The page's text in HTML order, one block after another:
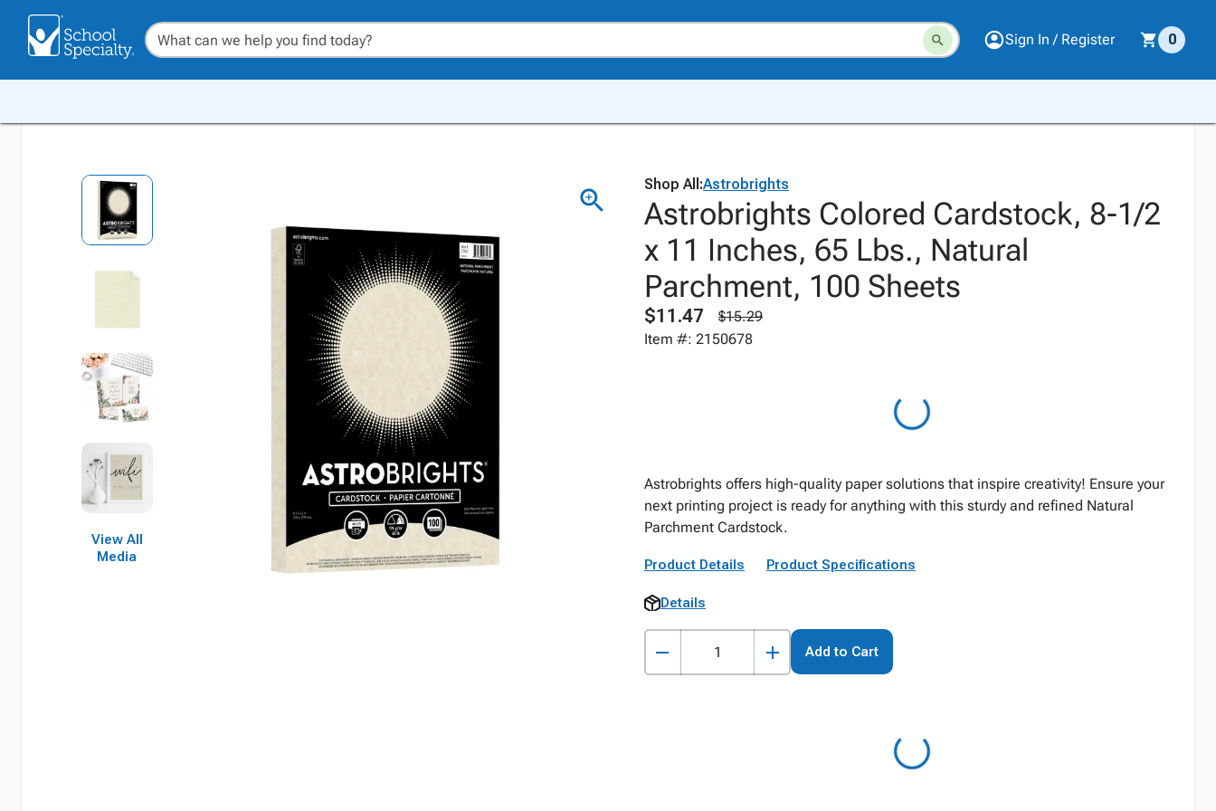
Sign In / Register 0
View All
Media
Shop All:Astrobrights
Astrobrights Colored Cardstock, 8-1/2
x 11 Inches, 65 Lbs., Natural
Parchment, 100 Sheets
$11.47
$15.29
Item #: 2150678
Astrobrights offers high-quality paper solutions that inspire creativity! Ensure your
next printing project is ready for anything with this sturdy and refined Natural
Parchment Cardstock.
Product Details Product Specifications
Details
Add to Cart